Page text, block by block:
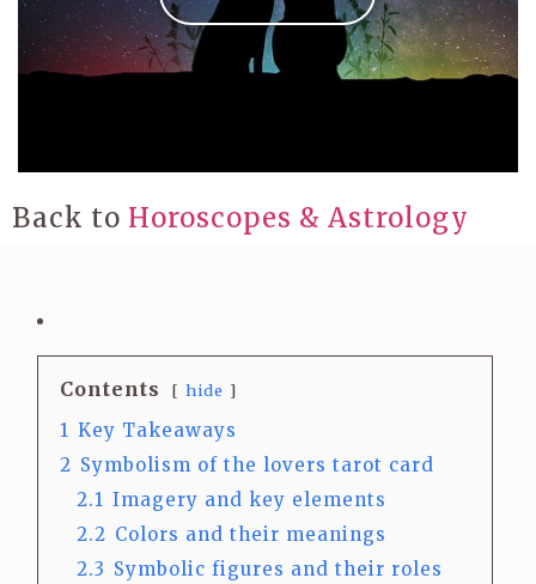
Back to Horoscopes & Astrology
Contents hide
1 Key Takeaways
2 Symbolism of the lovers tarot card
2.1 Imagery and key elements
2.2 Colors and their meanings
2.3 Symbolic figures and their roles